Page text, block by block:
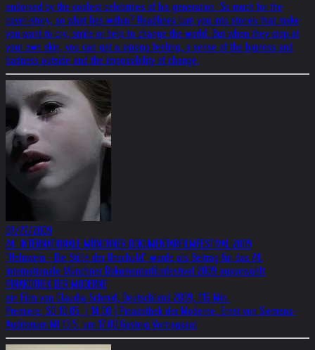
endorsed by the coolest celebrities of his generation. So much for the
cover-story, so what lies within? Headlines lure you into stories that make
you want to cry, smile or help to change the world. But when they stop at
your own skin, you can get a sinking feeling, a sense of the bigness and
badness outside and the impossibility of change.
07/27/2009
24. INTERNATIONALE MÜNCHNER DOKUMENTARFILMFESTIVAL 2009
"Helnwein - Die Stille der Unschuld" wurde als Beitrag für das 24.
Internationale Münchner Dokumentarfilmfestival 2009 ausgewählt
PINAKOTHEK DER MODERNE
ein Film von Claudia Schmid, Deutschland 2009, 116 Min.
Premiere; SO 10.05. | 14.00 | Pinakothek der Moderne, Ernst von Siemens-
Auditorium MI 13.5. um 17:00 Gasteig Vortragsaal